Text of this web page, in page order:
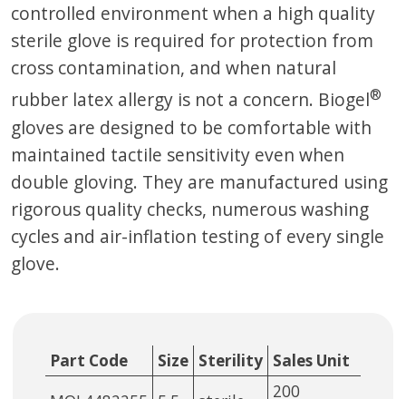
controlled environment when a high quality
sterile glove is required for protection from
cross contamination, and when natural
rubber latex allergy is not a concern. Biogel®
gloves are designed to be comfortable with
maintained tactile sensitivity even when
double gloving. They are manufactured using
rigorous quality checks, numerous washing
cycles and air-inflation testing of every single
glove.
Part Code Size Sterility Sales Unit
200